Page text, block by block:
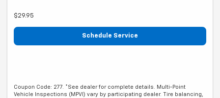
$29.95
Schedule Service
Coupon Code: 277. *See dealer for complete details. Multi-Point
Vehicle Inspections (MPVI) vary by participating dealer. Tire balancing,